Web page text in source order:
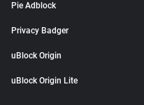
Pie Adblock
Privacy Badger
uBlock Origin
uBlock Origin Lite